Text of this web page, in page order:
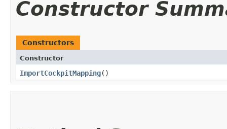
Constructor
Constructors
Constructor
ImportCockpitMapping()